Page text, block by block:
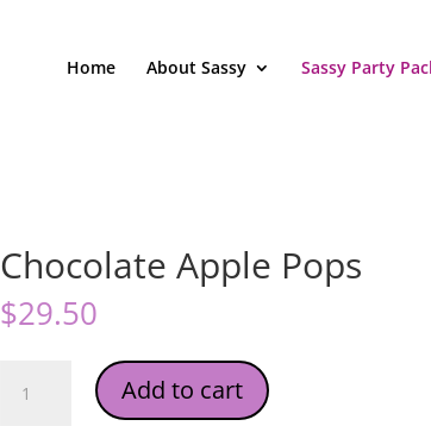
Home About Sassy Sassy Party
Chocolate Apple Pops
$29.50
Apple
Add to cart